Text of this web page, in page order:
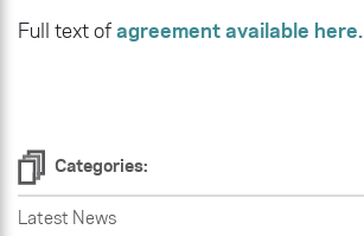
Categories:
Latest News
Full text ofagreement available here.